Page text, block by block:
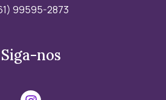
99595-2873
Siga-nos